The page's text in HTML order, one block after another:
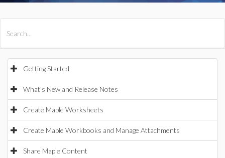
Getting Started
What's New and Release Notes
Create Maple Worksheets
Create Maple Workbooks and Manage Attachments
Share Maple Content